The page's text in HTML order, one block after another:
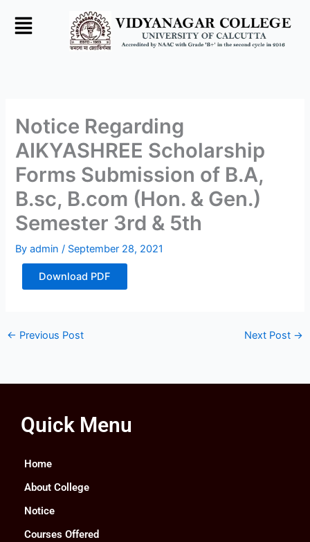
Notice Regarding
AIKYASHREE Scholarship
Forms Submission of B.A,
B.sc, B.com (Hon. & Gen.)
Semester 3rd & 5th
Byadmin/ September 28, 2021
Download PDF
← Previous Post Next Post →
Quick Menu
Home
About College
Notice
Courses Offered